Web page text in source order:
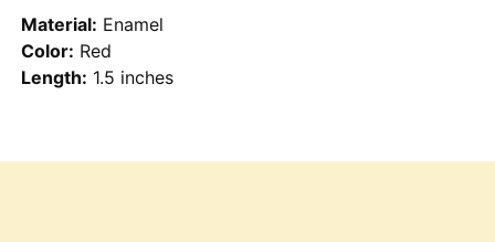
Material: Enamel
Color: Red
Length: 1.5 inches